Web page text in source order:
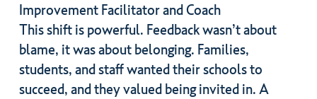
Improvement Facilitator and Coach
This shift is powerful. Feedback wasn’t about
blame, it was about belonging. Families,
students, and staff wanted their schools to
succeed, and they valued being invited in. A